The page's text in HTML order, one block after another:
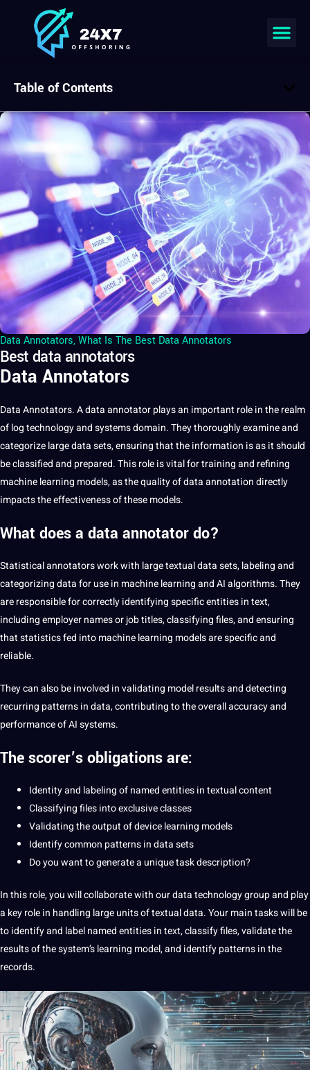
Data Annotators,What Is The Best Data Annotators
Best data annotators
Data Annotators
DataAnnotators. A dataannotatorplays an important role in the realm
of log technology and systems domain. They thoroughly examine and
categorize large data sets, ensuring that the information is as it should
be classified and prepared. This role is vital for training and refining
machine learning models, as the quality of dataannotationdirectly
impacts the effectiveness of these models.
What does a data annotator do?
Statistical annotators work with large textual data sets,labelingand
categorizing data for use in machine learning andAIalgorithms. They
are responsible for correctly identifying specific entities intext,
including employer names or job titles, classifying files, and ensuring
that statistics fed into machine learning models are specific and
reliable.
They can also be involved in validating model results and detecting
recurring patterns in data, contributing to the overall accuracy and
performance of AI systems.
The scorer’s obligations are:
Identity and labeling of named entities in textual content
Classifying files into exclusive classes
Validating the output of device learning models
Identify common patterns in data sets
Do you want to generate a unique task description?
In this role, you will collaborate with our data technology group and play
a key role in handling large units of textual data. Your main tasks will be
to identify and label named entities in text, classify files, validate the
results of the system’s learning model, and identify patterns in the
records.
Table of Contents